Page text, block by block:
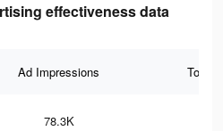
effectiveness data
Ad Impressions Total
78.3K